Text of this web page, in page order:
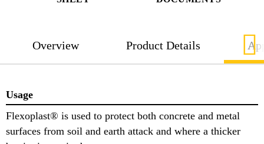
Overview Product Details
Usage
Flexoplast® is used to protect both concrete and metal
surfaces from soil and earth attack and where a thicker